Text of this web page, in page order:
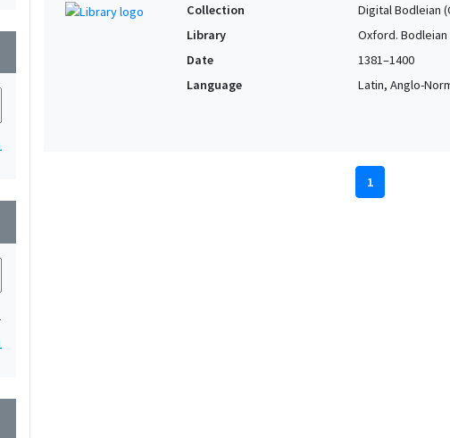
Collection
Digital Bodleian
Library
Oxford.
Date
1381–1400
Language
Latin, Anglo-
1